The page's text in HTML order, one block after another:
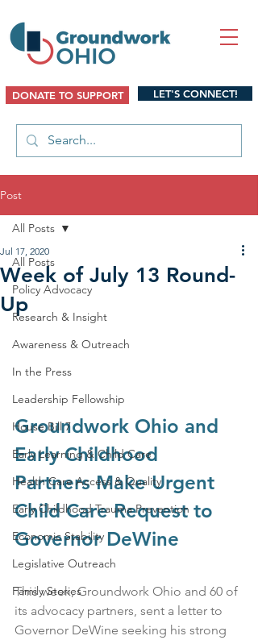
DONATE TO SUPPORT LET'S CONNECT!
Post
All Posts
Policy Advocacy
Research & Insight
Awareness & Outreach
In the Press
Leadership Fellowship
House Bill 7
Early Learning & Child Care
Health Care Access & Quality
Early Childhood Trauma Prevention
Economic Stability
Legislative Outreach
Family Stories
All Posts
Week of July 13 Round-
Up
Jul 17, 2020
Groundwork Ohio and
Early Childhood
Partners Make Urgent
Child Care Request to
Governor DeWine
This week, Groundwork Ohio and 60 of
its advocacy partners, sent a letter to
Governor DeWine seeking his strong